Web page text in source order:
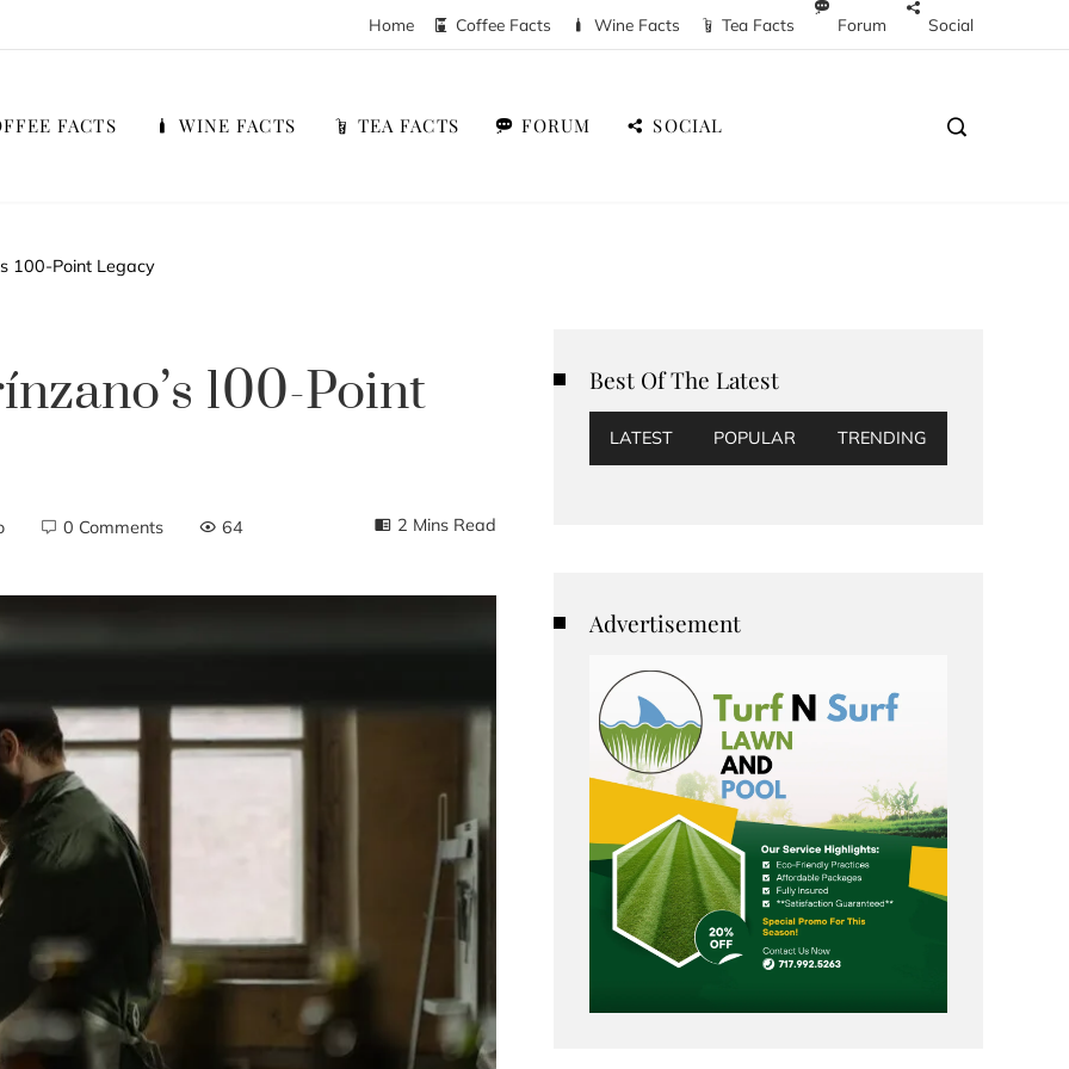
Home Coffee Facts Wine Facts Tea Facts Forum Social
FACTS WINE FACTS TEA FACTS FORUM SOCIAL
100-Point Legacy
100-Point
0 Comments 64 2 Mins Read
Best Of The Latest
LATEST POPULAR TRENDING
Advertisement